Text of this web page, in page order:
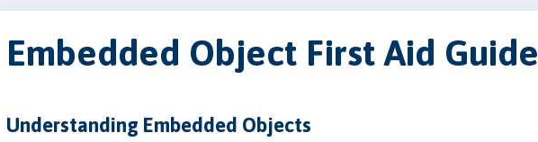
Embedded Object First Aid Guide
Understanding Embedded Objects